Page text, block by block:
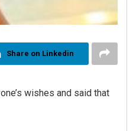
Share on Linkedin
wishes and said that